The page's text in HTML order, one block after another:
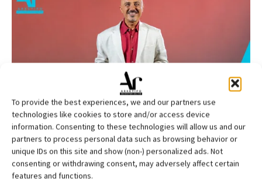
To provide the best experiences, we and our partners use
technologies like cookies to store and/or access device
information. Consenting to these technologies will allow us and our
partners to process personal data such as browsing behavior or
unique IDs on this site and show (non-) personalized ads. Not
consenting or withdrawing consent, may adversely affect certain
features and functions.